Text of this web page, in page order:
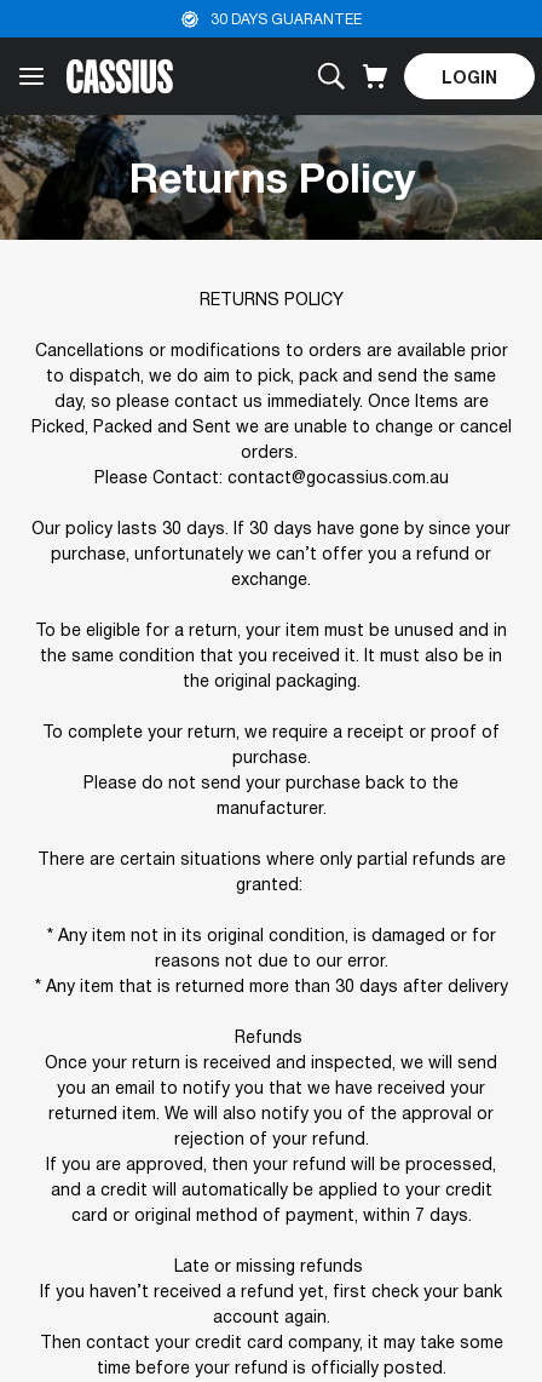
30 DAYS GUARANTEE
LOGIN
Returns Policy
RETURNS POLICY
Cancellations or modifications to orders are available prior
to dispatch, we do aim to pick, pack and send the same
day, so please contact us immediately. Once Items are
Picked, Packed and Sent we are unable to change or cancel
orders.
Please Contact: contact@gocassius.com.au
Our policy lasts 30 days. If 30 days have gone by since your
purchase, unfortunately we can’t offer you a refund or
exchange.
To be eligible for a return, your item must be unused and in
the same condition that you received it. It must also be in
the original packaging.
To complete your return, we require a receipt or proof of
purchase.
Please do not send your purchase back to the
manufacturer.
There are certain situations where only partial refunds are
granted:
* Any item not in its original condition, is damaged or for
reasons not due to our error.
* Any item that is returned more than 30 days after delivery
Refunds
Once your return is received and inspected, we will send
you an email to notify you that we have received your
returned item. We will also notify you of the approval or
rejection of your refund.
If you are approved, then your refund will be processed,
and a credit will automatically be applied to your credit
card or original method of payment, within 7 days.
Late or missing refunds
If you haven’t received a refund yet, first check your bank
account again.
Then contact your credit card company, it may take some
time before your refund is officially posted.